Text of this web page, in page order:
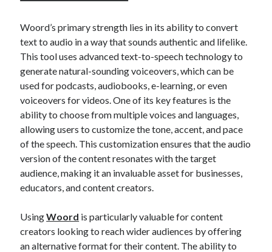
Technology
Uncategorized
Video Games
Tags
api
API Marketplace
api marketplace advantages
api marketplace developer portal
api marketplace engineering
Woord’s primary strength lies in its ability to convert
text to audio in a way that sounds authentic and lifelike.
This tool uses advanced text-to-speech technology to
generate natural-sounding voiceovers, which can be
used for podcasts, audiobooks, e-learning, or even
voiceovers for videos. One of its key features is the
ability to choose from multiple voices and languages,
allowing users to customize the tone, accent, and pace
of the speech. This customization ensures that the audio
version of the content resonates with the target
audience, making it an invaluable asset for businesses,
educators, and content creators.
UsingWoord is particularly valuable for content
creators looking to reach wider audiences by offering
an alternative format for their content. The ability to